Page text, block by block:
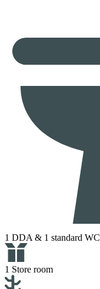
1 DDA & 1 standard WC
1 Store room